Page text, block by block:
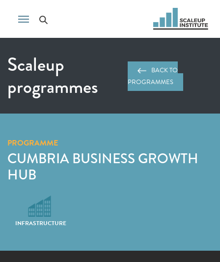
Scaleup
programmes
BACK TO
PROGRAMMES
PROGRAMME
CUMBRIA BUSINESS GROWTH
HUB
INFRASTRUCTURE